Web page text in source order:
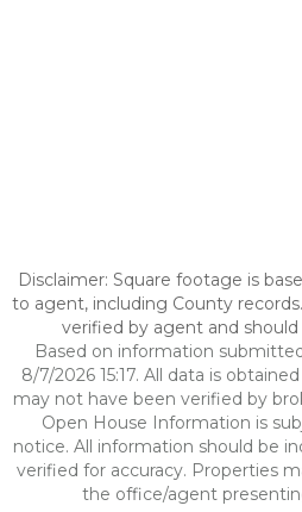
Disclaimer: Square footage is
to agent, including County
verified by agent and
Based on information
8/7/2026 15:17. All data is
may not have been verified by
Open House Information is
notice. All information should be
verified for accuracy. Properties
the office/agent